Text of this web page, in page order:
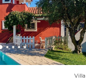
Villa